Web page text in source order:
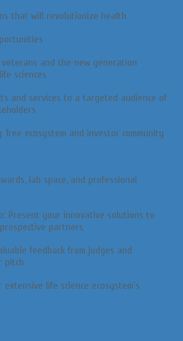
that will revolutionize health
and the new generation
sciences
and services to a targeted audience of
ecosystem and investor community
lab space, and professional
Present your innovative solutions to
partners
feedback from judges and
pitch
extensive life science ecosystem's